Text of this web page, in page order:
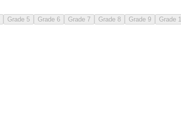
Grade 5 Grade 6 Grade 7 Grade 8 Grade 9 Grade